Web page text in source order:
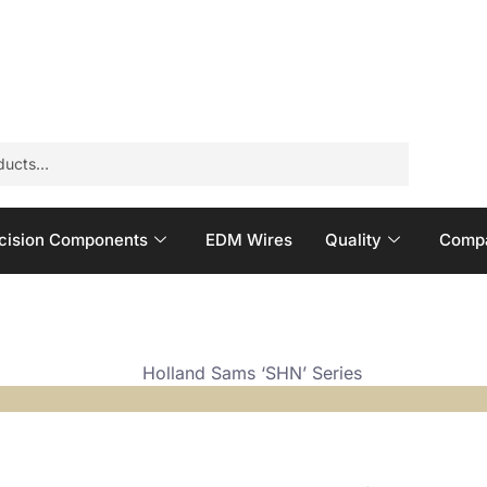
Components EDM Wires Quality